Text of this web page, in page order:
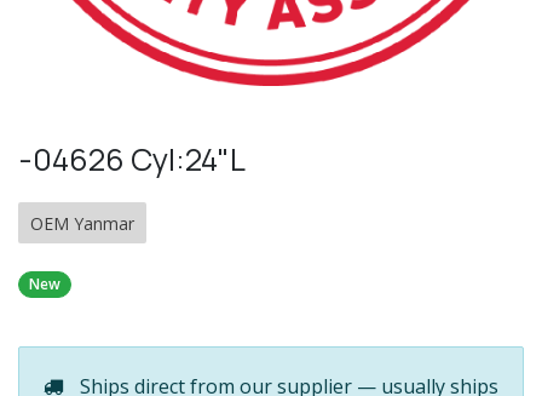
-04626 Cyl:24"L
OEM Yanmar
New
Ships direct from our supplier — usually ships